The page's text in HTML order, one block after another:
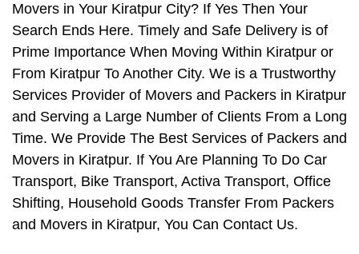
Movers in Your Kiratpur City? If Yes Then Your
Search Ends Here. Timely and Safe Delivery is of
Prime Importance When Moving Within Kiratpur or
From Kiratpur To Another City. We is a Trustworthy
Services Provider of Movers and Packers in Kiratpur
and Serving a Large Number of Clients From a Long
Time. We Provide The Best Services of Packers and
Movers in Kiratpur. If You Are Planning To Do Car
Transport, Bike Transport, Activa Transport, Office
Shifting, Household Goods Transfer From Packers
and Movers in Kiratpur, You Can Contact Us.